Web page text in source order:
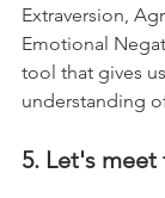
Extraversion,
Emotional
tool that gives
understanding
5. Let's